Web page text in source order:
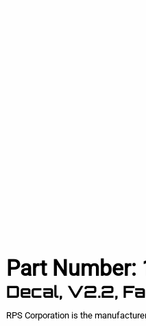
Part Number:
Decal, V2.2,
RPS Corporation is the